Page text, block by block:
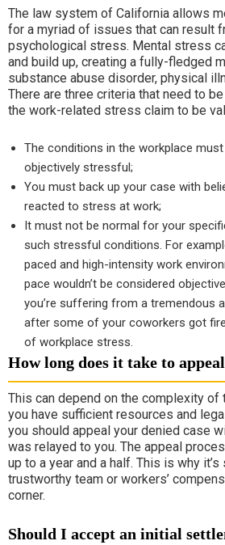
The law system of California allows
for a myriad of issues that can result
psychological stress. Mental stress
and build up, creating a fully-fledged
substance abuse disorder, physical
There are three criteria that need to
the work-related stress claim to be
The conditions in the workplace must
objectively stressful;
You must back up your case with
reacted to stress at work;
It must not be normal for your
such stressful conditions. For
paced and high-intensity work
pace wouldn’t be considered
you’re suffering from a tremendous
after some of your coworkers got
of workplace stress.
How long does it take to
This can depend on the complexity of
you have sufficient resources and
you should appeal your denied case
was relayed to you. The appeal
up to a year and a half. This is why
trustworthy team or workers’
corner.
Should I accept an initial